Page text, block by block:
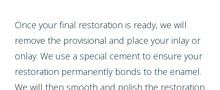
Once your final restoration is ready, we will
remove the provisional and place your inlay or
onlay. We use a special cement to ensure your
restoration permanently bonds to the enamel.
We will then smooth and polish the restoration